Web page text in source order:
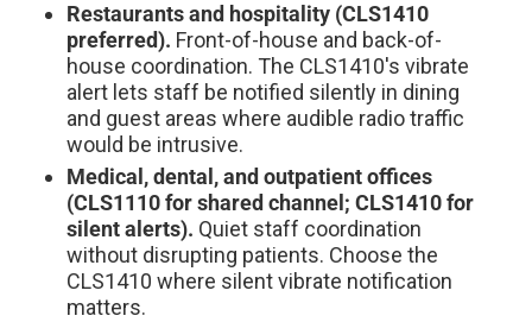
Restaurants and hospitality (CLS1410
preferred). Front-of-house and back-of-
house coordination. The CLS1410's vibrate
alert lets staff be notified silently in dining
and guest areas where audible radio traffic
would be intrusive.
Medical, dental, and outpatient offices
(CLS1110 for shared channel; CLS1410 for
silent alerts). Quiet staff coordination
without disrupting patients. Choose the
CLS1410 where silent vibrate notification
matters.